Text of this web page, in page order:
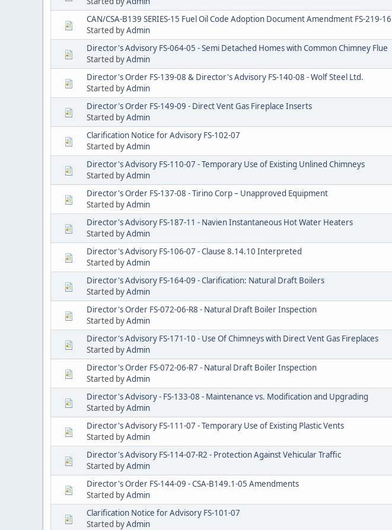
CAN/CSA-B139 SERIES-15 Fuel Oil Code Adoption Document Amendment FS-219-16
Started byAdmin
Director's Advisory FS-064-05 - Semi Detached Homes with Common Chimney Flue
Started byAdmin
Director's Order FS-139-08 & Director's Advisory FS-140-08 - Wolf Steel Ltd.
Started byAdmin
Director's Order FS-149-09 - Direct Vent Gas Fireplace Inserts
Started byAdmin
Clarification Notice for Advisory FS-102-07
Started byAdmin
Director's Advisory FS-110-07 - Temporary Use of Existing Unlined Chimneys
Started byAdmin
Director's Order FS-137-08 - Tirino Corp – Unapproved Equipment
Started byAdmin
Director's Advisory FS-187-11 - Navien Instantaneous Hot Water Heaters
Started byAdmin
Director's Advisory FS-106-07 - Clause 8.14.10 Interpreted
Started byAdmin
Director's Advisory FS-164-09 - Clarification: Natural Draft Boilers
Started byAdmin
Director's Order FS-072-06-R8 - Natural Draft Boiler Inspection
Started byAdmin
Director's Advisory FS-171-10 - Use Of Chimneys with Direct Vent Gas Fireplaces
Started byAdmin
Director's Order FS-072-06-R7 - Natural Draft Boiler Inspection
Started byAdmin
Director's Advisory - FS-133-08 - Maintenance vs. Modification and Upgrading
Started byAdmin
Director's Advisory FS-111-07 - Temporary Use of Existing Plastic Vents
Started byAdmin
Director's Advisory FS-114-07-R2 - Protection Against Vehicular Traffic
Started byAdmin
Director's Order FS-144-09 - CSA-B149.1-05 Amendments
Started byAdmin
Clarification Notice for Advisory FS-101-07
Started byAdmin